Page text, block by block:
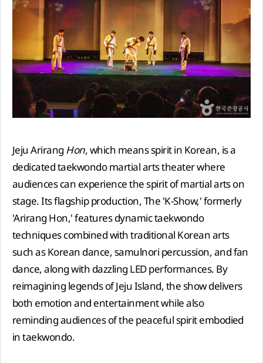
Jeju Arirang Hon, which means spirit in Korean, is a
dedicated taekwondo martial arts theater where
audiences can experience the spirit of martial arts on
stage. Its flagship production, The 'K-Show,' formerly
'Arirang Hon,' features dynamic taekwondo
techniques combined with traditional Korean arts
such as Korean dance, samulnori percussion, and fan
dance, along with dazzling LED performances. By
reimagining legends of Jeju Island, the show delivers
both emotion and entertainment while also
reminding audiences of the peaceful spirit embodied
in taekwondo.